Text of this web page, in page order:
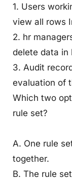
1. Users
view all rows
2. hr
delete data in
3. Audit
evaluation of
Which two
rule set?
A. One rule
together.
B. The rule